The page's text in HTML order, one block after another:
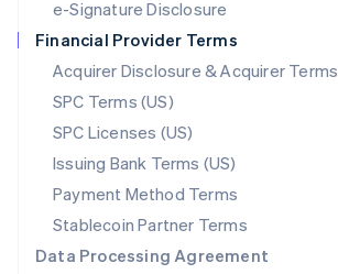
e-Signature Disclosure
Financial Provider Terms
Acquirer Disclosure & Acquirer Terms
SPC Terms (US)
SPC Licenses (US)
Issuing Bank Terms (US)
Payment Method Terms
Stablecoin Partner Terms
Data Processing Agreement
Netherlands
NederlandsEnglish
New Zealand
Norway
English
Poland
English
Portugal
Português English
English